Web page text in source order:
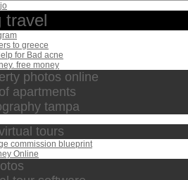
travel
to greece
for Bad acne
free money
photos online
apartments
tampa
tours
commission blueprint
Online